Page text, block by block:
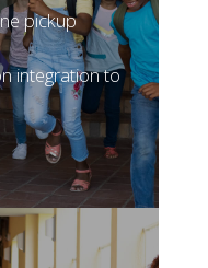
pickup
integration to